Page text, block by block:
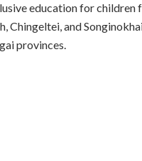
education for
Chingeltei, and
provinces.